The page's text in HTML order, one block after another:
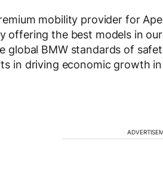
mobility provider for
offering the best models in
global BMW standards of
in driving economic growth